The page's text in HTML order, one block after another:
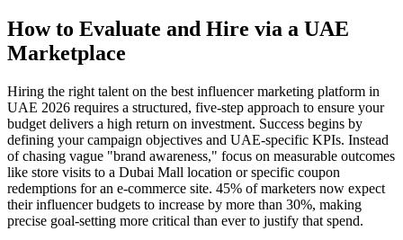
How to Evaluate and Hire via a UAE
Marketplace
Hiring the right talent on the best influencer marketing platform in
UAE 2026 requires a structured, five-step approach to ensure your
budget delivers a high return on investment. Success begins by
defining your campaign objectives and UAE-specific KPIs. Instead
of chasing vague "brand awareness," focus on measurable outcomes
like store visits to a Dubai Mall location or specific coupon
redemptions for an e-commerce site. 45% of marketers now expect
their influencer budgets to increase by more than 30%, making
precise goal-setting more critical than ever to justify that spend.